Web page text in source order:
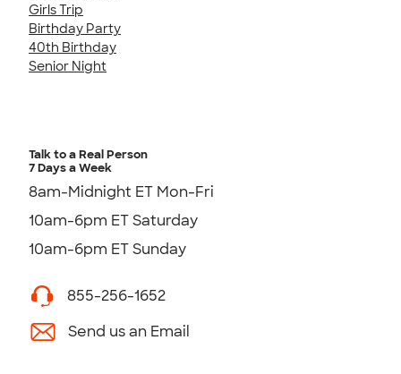
Girls Trip
Birthday Party
40th Birthday
Senior Night
Talk to a Real Person
7 Days a Week
8am-Midnight ET Mon-Fri
10am-6pm ET Saturday
10am-6pm ET Sunday
855-256-1652
Send us an Email